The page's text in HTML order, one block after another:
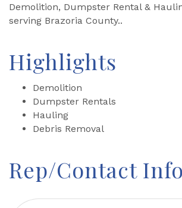
Demolition, Dumpster Rental &
serving Brazoria County..
Highlights
Demolition
Dumpster Rentals
Hauling
Debris Removal
Rep/Contact Info